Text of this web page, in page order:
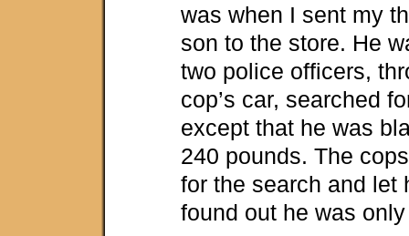
was when I sent my
son to the store. He
two police officers,
cop’s car, searched
except that he was
240 pounds. The
for the search and let
found out he was